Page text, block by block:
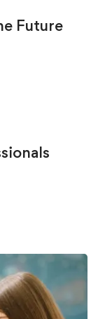
Future